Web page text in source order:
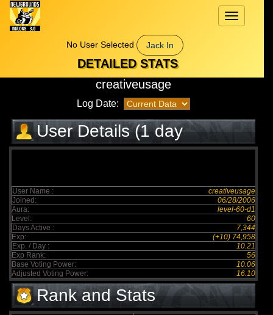
Toggle
navigation
No User Selected
Jack In
DETAILED STATS
creativeusage
Log Date:
User Details (1 day
elapsed)
User Name :
creativeusage
Joined:
06/28/2006
Aura:
level-60-d1
Level:
60
Days Active :
7,344
Exp:
(+10) 74,958
Exp. / Day :
10.21
Exp Rank:
56
Base Voting Power:
10.06
Adjusted Voting Power:
16.10
Rank and Stats